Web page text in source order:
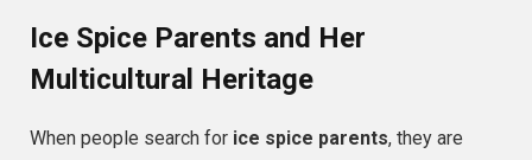
Ice Spice Parents and Her
Multicultural Heritage
When people search for ice spice parents, they are